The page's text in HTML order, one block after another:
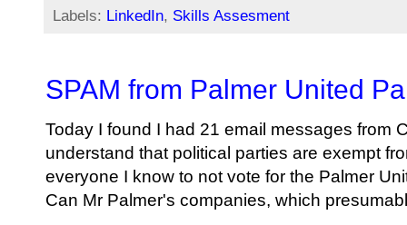
Labels: LinkedIn, Skills Assesment
SPAM from Palmer United
Today I found I had 21 email messages from
understand that political parties are exempt
everyone I know to not vote for the Palmer
Can Mr Palmer's companies, which